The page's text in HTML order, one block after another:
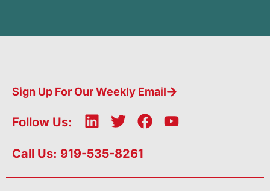
Sign Up For Our Weekly Email
Follow Us:
L
n
e
T
i
t
F
b
Y
u
Call Us: 919-535-8261